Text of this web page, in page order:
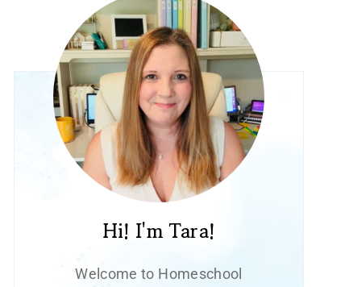
Hi! I'm Tara!
Welcome to Homeschool